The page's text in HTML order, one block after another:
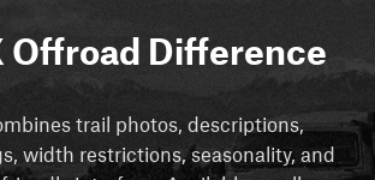
Offroad Difference
trail photos, descriptions,
width restrictions, seasonality, and